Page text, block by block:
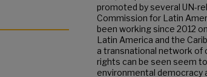
promoted by several UN-
Commission for Latin
been working since 2012
Latin America and the
a transnational network of
rights can be seen seem
environmental democracy